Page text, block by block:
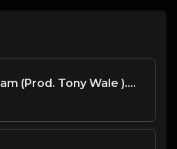
Choke Slam (Prod. Tony Wale ).mp3